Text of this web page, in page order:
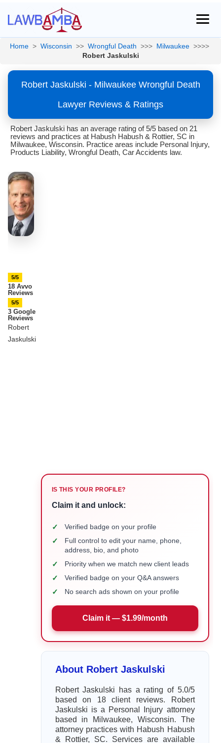
Home > Wisconsin >> Wrongful Death >>> Milwaukee >>>>
Robert Jaskulski
Robert Jaskulski - Milwaukee Wrongful Death
Lawyer Reviews & Ratings
Robert Jaskulski has an average rating of 5/5 based on 21
reviews and practices at Habush Habush & Rottier, SC in
Milwaukee, Wisconsin. Practice areas include Personal Injury,
Products Liability, Wrongful Death, Car Accidents law.
5/5
18 Avvo
Reviews
5/5
3 Google
Reviews
Robert
Jaskulski
IS THIS YOUR PROFILE?
Claim it and unlock:
✓ Verified badge on your profile
✓
Full control to edit your name, phone,
address, bio, and photo
✓ Priority when we match new client leads
✓ Verified badge on your Q&A answers
✓ No search ads shown on your profile
Claim it — $1.99/month
About Robert Jaskulski
Robert Jaskulski has a rating of 5.0/5
based on 18 client reviews. Robert
Jaskulski is a Personal Injury attorney
based in Milwaukee, Wisconsin. The
attorney practices with Habush Habush
& Rottier, SC. Services are available